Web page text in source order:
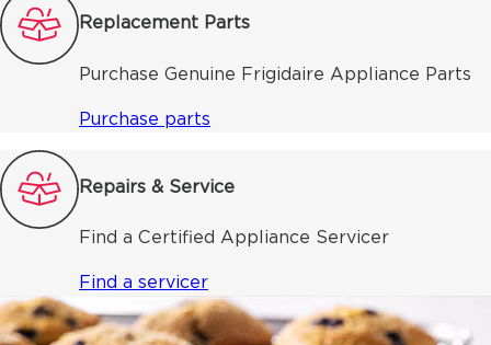
Replacement Parts
Purchase Genuine Frigidaire Appliance Parts
Purchase parts
Repairs & Service
Find a Certified Appliance Servicer
Find a servicer